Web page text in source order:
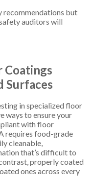
recommendations but
auditors will
Coatings
Surfaces
in specialized floor
ways to ensure your
with floor
requires food-grade
cleanable,
that’s difficult to
properly coated
ones across every